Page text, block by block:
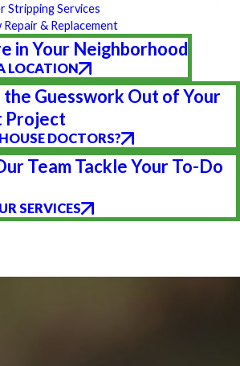
Stripping Services
& Replacement
in Your Neighborhood
LOCATION
the Guesswork Out of Your
Project
DOCTORS?
Team Tackle Your To-Do
SERVICES